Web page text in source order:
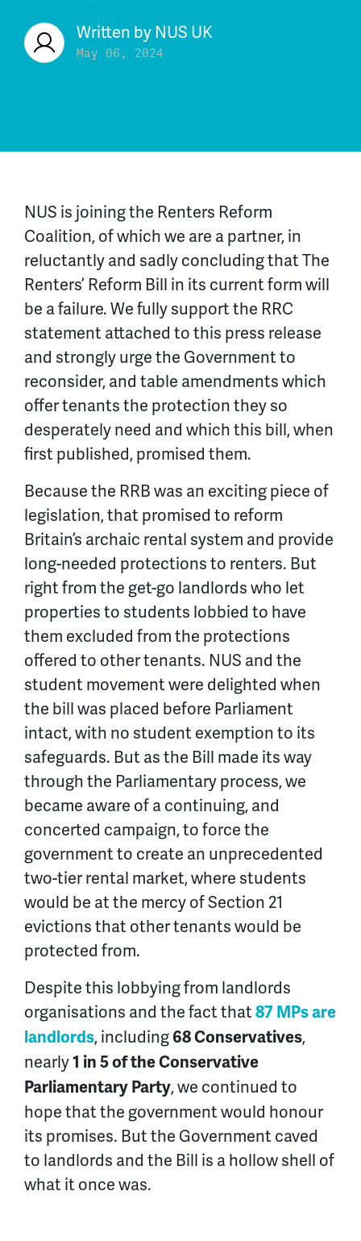
Written by NUS UK
May 06, 2024
NUS is joining the Renters Reform
Coalition, of which we are a partner, in
reluctantly and sadly concluding that The
Renters’ Reform Bill in its current form will
be a failure. We fully support the RRC
statement attached to this press release
and strongly urge the Government to
reconsider, and table amendments which
offer tenants the protection they so
desperately need and which this bill, when
first published, promised them.
Because the RRB was an exciting piece of
legislation, that promised to reform
Britain’s archaic rental system and provide
long-needed protections to renters. But
right from the get-go landlords who let
properties to students lobbied to have
them excluded from the protections
offered to other tenants. NUS and the
student movement were delighted when
the bill was placed before Parliament
intact, with no student exemption to its
safeguards. But as the Bill made its way
through the Parliamentary process, we
became aware of a continuing, and
concerted campaign, to force the
government to create an unprecedented
two-tier rental market, where students
would be at the mercy of Section 21
evictions that other tenants would be
protected from.
Despite this lobbying from landlords
organisations and the fact that87 MPs are
landlords, including 68 Conservatives,
nearly1 in 5 of the Conservative
Parliamentary Party, we continued to
hope that the government would honour
its promises. But the Government caved
to landlords and the Bill is a hollow shell of
what it once was.